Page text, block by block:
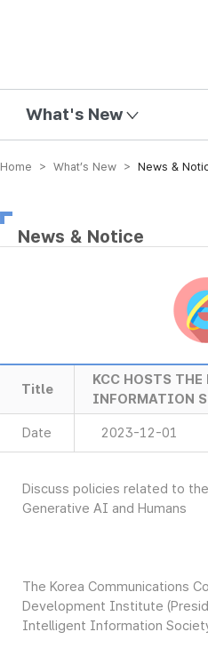
What's New
Home > What’s New > News &
News & Notice
Title
KCC HOSTS
INFORMATION
Date 2023-12-01
Discuss policies related to
Generative AI and Humans
The Korea Communications
Development Institute
Intelligent Information